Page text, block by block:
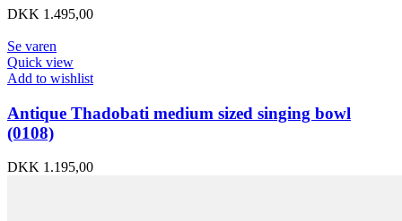
DKK 1.495,00
Se varen
Quick view
Add to wishlist
Antique Thadobati medium sized singing bowl
(0108)
DKK 1.195,00